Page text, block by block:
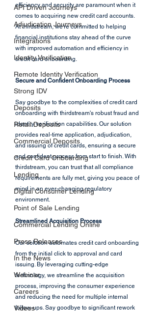
API Driven Journeys
Adjudication Journeys
Integrations
Identity Verification
Remote Identity Verification
Strong IDV
Deposits
Retail Deposits
Commercial Deposits
Credit Card Onboarding
Lending
Digital Consumer Lending
Point of Sale Lending
Commercial Lending Online
Press Releases
In the News
Webinar
Careers
Videos
efficiency and security are paramount when it
comes to acquiring new credit card accounts.
At thirdstream, we're committed to helping
financial institutions stay ahead of the curve
with improved automation and efficiency in
credit card onboarding.
Secure and Confident Onboarding Process
Say goodbye to the complexities of credit card
onboarding with thirdstream's robust fraud and
identity verification capabilities. Our solution
provides real-time application, adjudication,
and issuing of credit cards, ensuring a secure
and confident process from start to finish. With
thirdstream, you can trust that all compliance
requirements are fully met, giving you peace of
mind in an ever-changing regulatory
environment.
Streamlined Acquisition Process
Our solution automates credit card onboarding
from the initial click to approval and card
issuing. By leveraging cutting-edge
technology, we streamline the acquisition
process, improving the consumer experience
and reducing the need for multiple internal
follow-ups. Say goodbye to significant rework